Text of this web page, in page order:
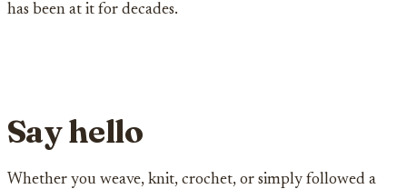
has been at it for decades.
Say hello
Whether you weave, knit, crochet, or simply followed a